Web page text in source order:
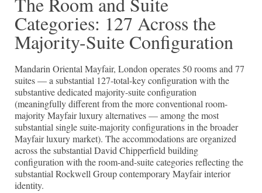
Categories: 127 Across the
Majority-Suite Configuration
Mandarin Oriental Mayfair, London operates 50 rooms and 77
suites — a substantial 127-total-key configuration with the
substantive dedicated majority-suite configuration
(meaningfully different from the more conventional room-
majority Mayfair luxury alternatives — among the most
substantial single suite-majority configurations in the broader
Mayfair luxury market). The accommodations are organized
across the substantial David Chipperfield building
configuration with the room-and-suite categories reflecting the
substantial Rockwell Group contemporary Mayfair interior
identity.